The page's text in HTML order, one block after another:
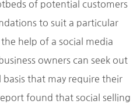
of potential customers
to suit a particular
help of a social media
owners can seek out
that may require their
found that social selling